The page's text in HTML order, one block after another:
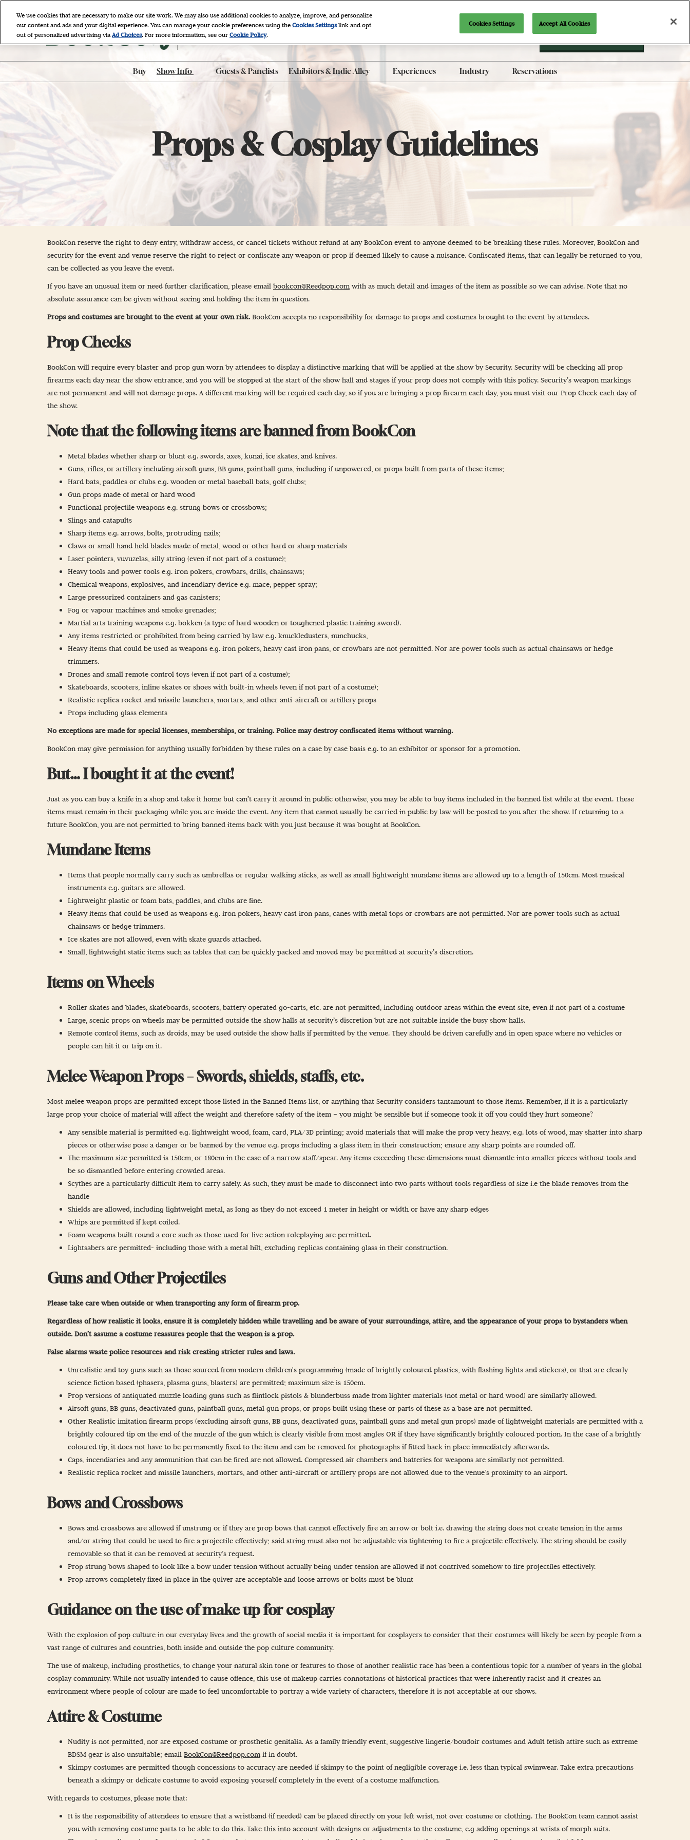
to
content
April 9 - 11, 2027
Javits Center, NYC
Newsletter Signup
Buy Show Info
ADA Accessibility FAQ
ADA Assistance Program
Policy
BookCon Mobile App
FAQ
Hotel & Travel
Map & Entrance
Procedures
Newsletter Sign-Up
Props & Cosplay Guidelines
Reservations
Safety, Security & Wellness
Guests & Panelists Exhibitors & Indie Alley
Exhibitor List
Experiences
Panels
Industry
Exhibit with Us
Indie Alley Application
Reservations
Props & Cosplay Guidelines
BookCon reserve the right to deny entry, withdraw access, or cancel tickets without refund at any BookCon event to anyone deemed to be breaking these rules. Moreover, BookCon and
security for the event and venue reserve the right to reject or confiscate any weapon or prop if deemed likely to cause a nuisance. Confiscated items, that can legally be returned to you,
can be collected as you leave the event.
If you have an unusual item or need further clarification, please email bookcon@Reedpop.com with as much detail and images of the item as possible so we can advise. Note that no
absolute assurance can be given without seeing and holding the item in question.
Props and costumes are brought to the event at your own risk. BookCon accepts no responsibility for damage to props and costumes brought to the event by attendees.
Prop Checks
BookCon will require every blaster and prop gun worn by attendees to display a distinctive marking that will be applied at the show by Security. Security will be checking all prop
firearms each day near the show entrance, and you will be stopped at the start of the show hall and stages if your prop does not comply with this policy. Security’s weapon markings
are not permanent and will not damage props. A different marking will be required each day, so if you are bringing a prop firearm each day, you must visit our Prop Check each day of
the show.
Note that the following items are banned from BookCon
Metal blades whether sharp or blunt e.g. swords, axes, kunai, ice skates, and knives.
Guns, rifles, or artillery including airsoft guns, BB guns, paintball guns, including if unpowered, or props built from parts of these items;
Hard bats, paddles or clubs e.g. wooden or metal baseball bats, golf clubs;
Gun props made of metal or hard wood
Functional projectile weapons e.g. strung bows or crossbows;
Slings and catapults
Sharp items e.g. arrows, bolts, protruding nails;
Claws or small hand held blades made of metal, wood or other hard or sharp materials
Laser pointers, vuvuzelas, silly string (even if not part of a costume);
Heavy tools and power tools e.g. iron pokers, crowbars, drills, chainsaws;
Chemical weapons, explosives, and incendiary device e.g. mace, pepper spray;
Large pressurized containers and gas canisters;
Fog or vapour machines and smoke grenades;
Martial arts training weapons e.g. bokken (a type of hard wooden or toughened plastic training sword).
Any items restricted or prohibited from being carried by law e.g. knuckledusters, nunchucks,
Heavy items that could be used as weapons e.g. iron pokers, heavy cast iron pans, or crowbars are not permitted. Nor are power tools such as actual chainsaws or hedge
trimmers.
Drones and small remote control toys (even if not part of a costume);
Skateboards, scooters, inline skates or shoes with built-in wheels (even if not part of a costume);
Realistic replica rocket and missile launchers, mortars, and other anti-aircraft or artillery props
Props including glass elements
No exceptions are made for special licenses, memberships, or training. Police may destroy confiscated items without warning.
BookCon may give permission for anything usually forbidden by these rules on a case by case basis e.g. to an exhibitor or sponsor for a promotion.
But… I bought it at the event!
Just as you can buy a knife in a shop and take it home but can’t carry it around in public otherwise, you may be able to buy items included in the banned list while at the event. These
items must remain in their packaging while you are inside the event. Any item that cannot usually be carried in public by law will be posted to you after the show. If returning to a
future BookCon, you are not permitted to bring banned items back with you just because it was bought at BookCon.
Mundane Items
Items that people normally carry such as umbrellas or regular walking sticks, as well as small lightweight mundane items are allowed up to a length of 150cm. Most musical
instruments e.g. guitars are allowed.
Lightweight plastic or foam bats, paddles, and clubs are fine.
Heavy items that could be used as weapons e.g. iron pokers, heavy cast iron pans, canes with metal tops or crowbars are not permitted. Nor are power tools such as actual
chainsaws or hedge trimmers.
Ice skates are not allowed, even with skate guards attached.
Small, lightweight static items such as tables that can be quickly packed and moved may be permitted at security’s discretion.
Items on Wheels
Roller skates and blades, skateboards, scooters, battery operated go-carts, etc. are not permitted, including outdoor areas within the event site, even if not part of a costume
Large, scenic props on wheels may be permitted outside the show halls at security’s discretion but are not suitable inside the busy show halls.
Remote control items, such as droids, may be used outside the show halls if permitted by the venue. They should be driven carefully and in open space where no vehicles or
people can hit it or trip on it.
Melee Weapon Props – Swords, shields, staffs, etc.
Most melee weapon props are permitted except those listed in the Banned Items list, or anything that Security considers tantamount to those items. Remember, if it is a particularly
large prop your choice of material will affect the weight and therefore safety of the item – you might be sensible but if someone took it off you could they hurt someone?
Any sensible material is permitted e.g. lightweight wood, foam, card, PLA/3D printing; avoid materials that will make the prop very heavy, e.g. lots of wood, may shatter into sharp
pieces or otherwise pose a danger or be banned by the venue e.g. props including a glass item in their construction; ensure any sharp points are rounded off.
The maximum size permitted is 150cm, or 180cm in the case of a narrow staff/spear. Any items exceeding these dimensions must dismantle into smaller pieces without tools and
be so dismantled before entering crowded areas.
Scythes are a particularly difficult item to carry safely. As such, they must be made to disconnect into two parts without tools regardless of size i.e the blade removes from the
handle
Shields are allowed, including lightweight metal, as long as they do not exceed 1 meter in height or width or have any sharp edges
Whips are permitted if kept coiled.
Foam weapons built round a core such as those used for live action roleplaying are permitted.
Lightsabers are permitted- including those with a metal hilt, excluding replicas containing glass in their construction.
Guns and Other Projectiles
Please take care when outside or when transporting any form of firearm prop.
Regardless of how realistic it looks, ensure it is completely hidden while travelling and be aware of your surroundings, attire, and the appearance of your props to bystanders when
outside. Don’t assume a costume reassures people that the weapon is a prop.
False alarms waste police resources and risk creating stricter rules and laws.
Unrealistic and toy guns such as those sourced from modern children's programming (made of brightly coloured plastics, with flashing lights and stickers), or that are clearly
science fiction based (phasers, plasma guns, blasters) are permitted; maximum size is 150cm.
Prop versions of antiquated muzzle loading guns such as flintlock pistols & blunderbuss made from lighter materials (not metal or hard wood) are similarly allowed.
Airsoft guns, BB guns, deactivated guns, paintball guns, metal gun props, or props built using these or parts of these as a base are not permitted.
Other Realistic imitation firearm props (excluding airsoft guns, BB guns, deactivated guns, paintball guns and metal gun props) made of lightweight materials are permitted with a
brightly coloured tip on the end of the muzzle of the gun which is clearly visible from most angles OR if they have significantly brightly coloured portion. In the case of a brightly
coloured tip, it does not have to be permanently fixed to the item and can be removed for photographs if fitted back in place immediately afterwards.
Caps, incendiaries and any ammunition that can be fired are not allowed. Compressed air chambers and batteries for weapons are similarly not permitted.
Realistic replica rocket and missile launchers, mortars, and other anti-aircraft or artillery props are not allowed due to the venue’s proximity to an airport.
Bows and Crossbows
Bows and crossbows are allowed if unstrung or if they are prop bows that cannot effectively fire an arrow or bolt i.e. drawing the string does not create tension in the arms
and/or string that could be used to fire a projectile effectively; said string must also not be adjustable via tightening to fire a projectile effectively. The string should be easily
removable so that it can be removed at security’s request.
Prop strung bows shaped to look like a bow under tension without actually being under tension are allowed if not contrived somehow to fire projectiles effectively.
Prop arrows completely fixed in place in the quiver are acceptable and loose arrows or bolts must be blunt
Guidance on the use of make up for cosplay
With the explosion of pop culture in our everyday lives and the growth of social media it is important for cosplayers to consider that their costumes will likely be seen by people from a
vast range of cultures and countries, both inside and outside the pop culture community.
The use of makeup, including prosthetics, to change your natural skin tone or features to those of another realistic race has been a contentious topic for a number of years in the global
cosplay community. While not usually intended to cause offence, this use of makeup carries connotations of historical practices that were inherently racist and it creates an
environment where people of colour are made to feel uncomfortable to portray a wide variety of characters, therefore it is not acceptable at our shows.
Attire & Costume
Nudity is not permitted, nor are exposed costume or prosthetic genitalia. As a family friendly event, suggestive lingerie/boudoir costumes and Adult fetish attire such as extreme
BDSM gear is also unsuitable; email BookCon@Reedpop.com if in doubt.
Skimpy costumes are permitted though concessions to accuracy are needed if skimpy to the point of negligible coverage i.e. less than typical swimwear. Take extra precautions
beneath a skimpy or delicate costume to avoid exposing yourself completely in the event of a costume malfunction.
With regards to costumes, please note that:
It is the responsibility of attendees to ensure that a wristband (if needed) can be placed directly on your left wrist, not over costume or clothing. The BookCon team cannot assist
you with removing costume parts to be able to do this. Take this into account with designs or adjustments to the costume, e.g adding openings at wrists of morph suits.
We use cookies that are necessary to make our site work. We may also use additional cookies to analyze, improve, and personalize
our content and ads and your digital experience. You can manage your cookie preferences using the Cookies Settingslink and opt
out of personalized advertising viaAd Choices. For more information, see our Cookie Policy.
Cookies Settings Accept All Cookies